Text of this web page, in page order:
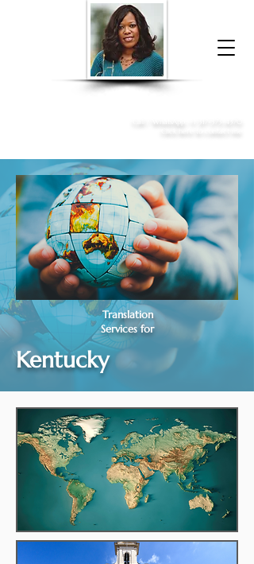
Donna McGee Christie, NSA, CAA
Translation
Services for
Kentucky